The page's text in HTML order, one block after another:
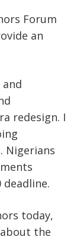
Forum
an
redesign. I
Nigerians
today,
the